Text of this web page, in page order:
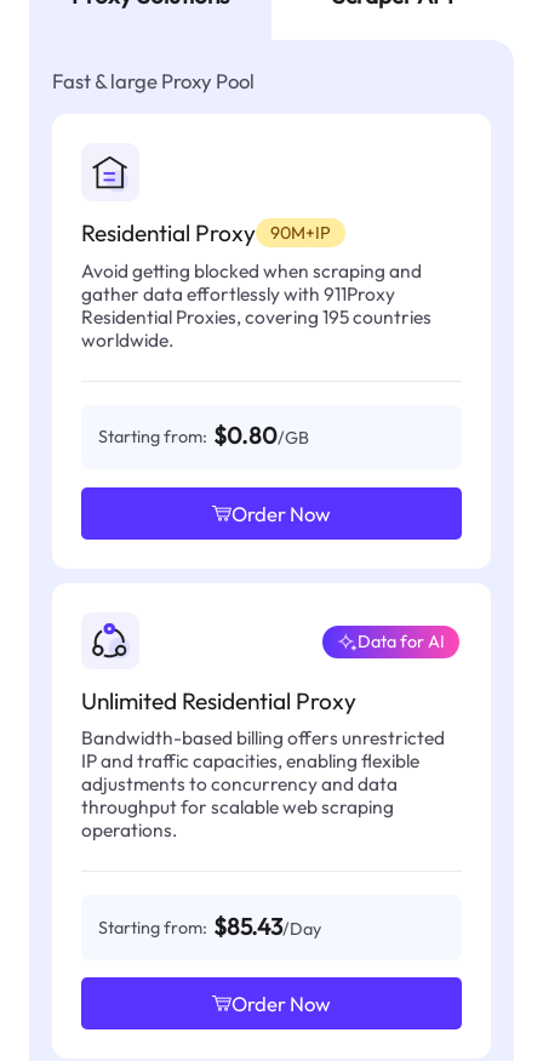
Fast & large Proxy Pool
Residential Proxy 90M+IP
Avoid getting blocked when scraping and
gather data effortlessly with 911Proxy
Residential Proxies, covering 195 countries
worldwide.
Starting from: $0.80/GB
Order Now
Unlimited Residential Proxy
Data for AI
Bandwidth-based billing offers unrestricted
IP and traffic capacities, enabling flexible
adjustments to concurrency and data
throughput for scalable web scraping
operations.
Starting from: $85.43/Day
Order Now